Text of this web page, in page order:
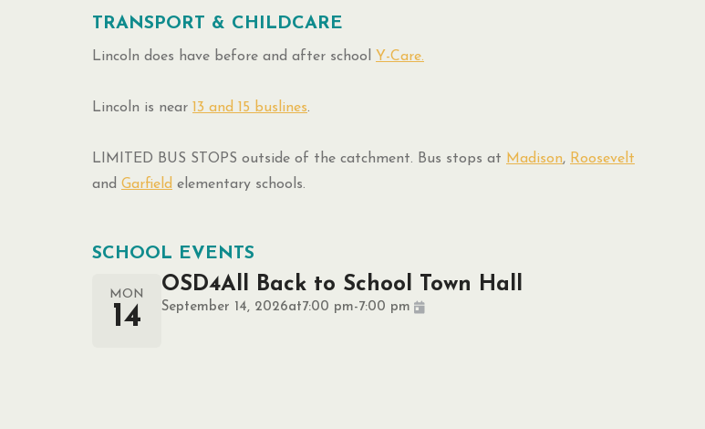
TRANSPORT & CHILDCARE
Lincoln does have before and after school Y-Care.
Lincoln is near 13 and 15 buslines.
LIMITED BUS STOPS outside of the catchment. Bus stops at Madison, Roosevelt
and Garfield elementary schools.
SCHOOL EVENTS
MON
14
OSD4All Back to School Town Hall
September 14, 2026at7:00 pm-7:00 pm